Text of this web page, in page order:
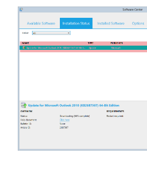
authenticode
signature.
code